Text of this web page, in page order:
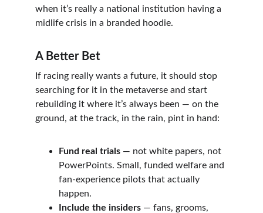
when it’s really a national institution having a
midlife crisis in a branded hoodie.
A Better Bet
If racing really wants a future, it should stop
searching for it in the metaverse and start
rebuilding it where it’s always been — on the
ground, at the track, in the rain, pint in hand:
Fund real trials — not white papers, not
PowerPoints. Small, funded welfare and
fan-experience pilots that actually
happen.
Include the insiders — fans, grooms,